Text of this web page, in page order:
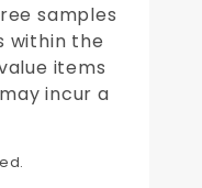
samples
within the
items
incur a